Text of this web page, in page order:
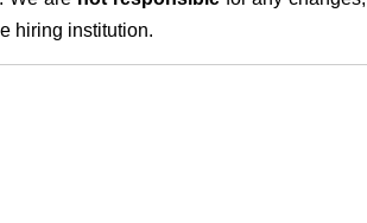
hiring institution.